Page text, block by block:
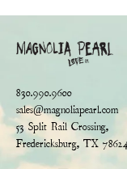
830.990.9600
sales@magnoliapearl.com
53 Split Rail Crossing,
Fredericksburg, TX 78624